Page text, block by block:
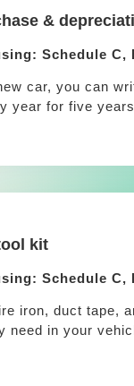
&
Schedule C,
car, you can
year for five
kit
Schedule C,
iron, duct tape,
need in your